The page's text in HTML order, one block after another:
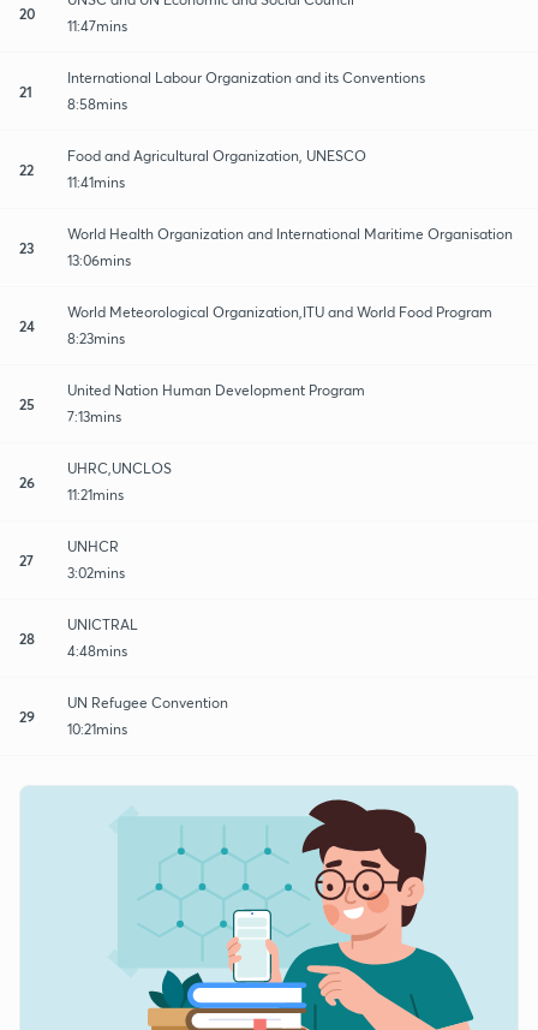
20
11:47mins
21
International Labour Organization and its Conventions
8:58mins
22
Food and Agricultural Organization, UNESCO
11:41mins
23
World Health Organization and International Maritime Organisation
13:06mins
24
World Meteorological Organization,ITU and World Food Program
8:23mins
25
United Nation Human Development Program
7:13mins
26
UHRC,UNCLOS
11:21mins
27
UNHCR
3:02mins
28
UNICTRAL
4:48mins
29
UN Refugee Convention
10:21mins